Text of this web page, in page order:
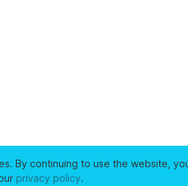
By continuing to use the website,
privacy policy.